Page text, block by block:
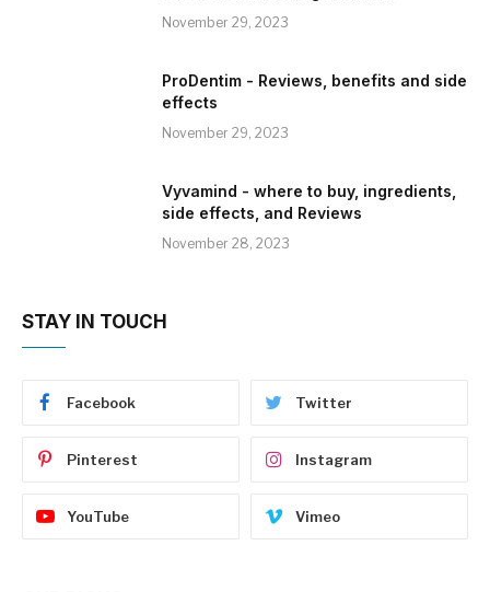
November 29, 2023
ProDentim - Reviews, benefits and side
effects
November 29, 2023
Vyvamind - where to buy, ingredients,
side effects, and Reviews
November 28, 2023
STAY IN TOUCH
Facebook Twitter
Pinterest Instagram
YouTube Vimeo